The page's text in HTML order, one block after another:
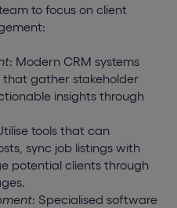
to focus on client
: Modern CRM systems
gather stakeholder
insights through
tools that can
sync job listings with
potential clients through
: Specialised software